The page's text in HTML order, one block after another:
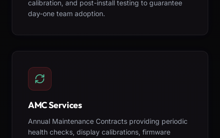
calibration, and post-install testing to guarantee
day-one team adoption.
AMC Services
Annual Maintenance Contracts providing periodic
health checks, display calibrations, firmware